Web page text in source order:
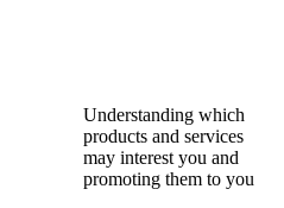
Understanding which
products and services
may interest you and
promoting them to you